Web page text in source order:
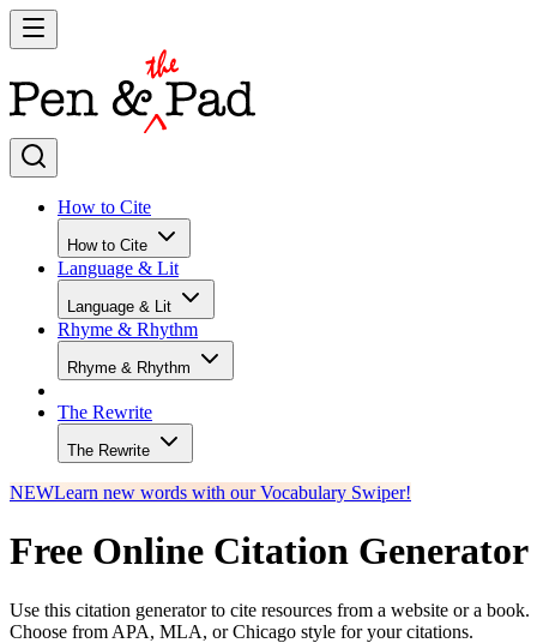
How to Cite
How to Cite
Language & Lit
Language & Lit
Rhyme & Rhythm
Rhyme & Rhythm
The Rewrite
The Rewrite
NEWLearn new words with our Vocabulary Swiper!
Free Online Citation Generator
Use this citation generator to cite resources from a website or a book.
Choose from APA, MLA, or Chicago style for your citations.